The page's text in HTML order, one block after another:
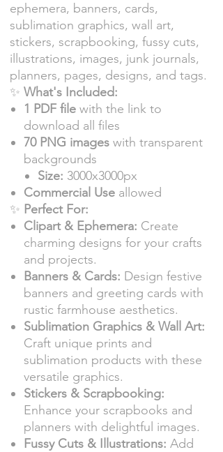
ephemera, banners, cards,
sublimation graphics, wall art,
stickers, scrapbooking, fussy cuts,
illustrations, images, junk journals,
planners, pages, designs, and tags.
✨ What's Included:
1 PDF file with the link to
download all files
70 PNG images with transparent
backgrounds
Size: 3000x3000px
Commercial Use allowed
✨ Perfect For:
Clipart & Ephemera: Create
charming designs for your crafts
and projects.
Banners & Cards: Design festive
banners and greeting cards with
rustic farmhouse aesthetics.
Sublimation Graphics & Wall Art:
Craft unique prints and
sublimation products with these
versatile graphics.
Stickers & Scrapbooking:
Enhance your scrapbooks and
planners with delightful images.
Fussy Cuts & Illustrations: Add